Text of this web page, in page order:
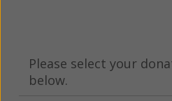
Please select your
below.